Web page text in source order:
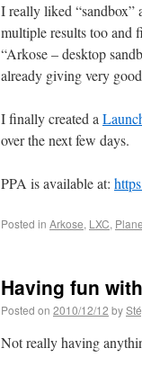
I really liked “sandbox”
multiple results too and
“Arkose – desktop
already giving very
I finally created a
over the next few days.
PPA is available at:
Posted in Arkose, LXC,
Having fun
Posted on 2010/12/12 by
Not really having